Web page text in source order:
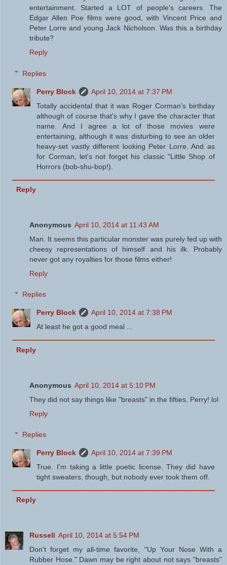
entertainment. Started a LOT of people's careers. The
Edgar Allen Poe films were good, with Vincent Price and
Peter Lorre and young Jack Nicholson. Was this a birthday
tribute?
Reply
Replies
Perry Block
April 10, 2014 at 7:37 PM
Totally accidental that it was Roger Corman's birthday
although of course that's why I gave the character that
name. And I agree a lot of those movies were
entertaining, although it was disturbing to see an older
heavy-set vastly different looking Peter Lorre. And as
for Corman, let's not forget his classic "Little Shop of
Horrors (bob-shu-bop!).
Reply
Anonymous April 10, 2014 at 11:43 AM
Man. It seems this particular monster was purely fed up with
cheesy representations of himself and his ilk. Probably
never got any royalties for those films either!
Reply
Replies
Perry Block
April 10, 2014 at 7:38 PM
At least he got a good meal ...
Reply
Anonymous April 10, 2014 at 5:10 PM
They did not say things like "breasts" in the fifties, Perry! lol
Reply
Replies
Perry Block
April 10, 2014 at 7:39 PM
True. I'm taking a little poetic license. They did have
tight sweaters, though, but nobody ever took them off.
Reply
Russell April 10, 2014 at 5:54 PM
Don't forget my all-time favorite, "Up Your Nose With a
Rubber Hose." Dawn may be right about not says "breasts"